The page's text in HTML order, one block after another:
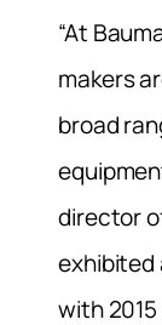
“At
makers
broad
director
exhibited
with